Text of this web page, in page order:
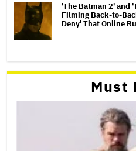
'The Batman 2' and
Filming Back-to-
Deny' That Online
Must